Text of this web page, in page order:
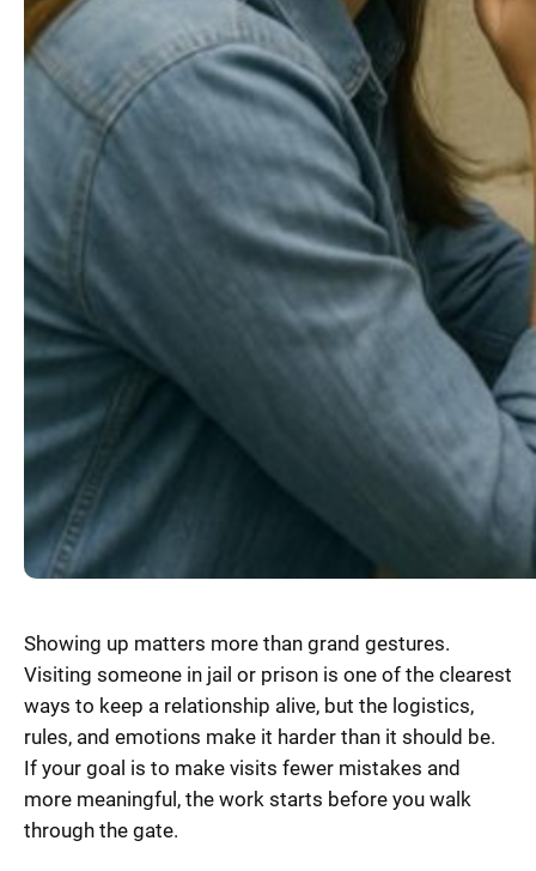
Showing up matters more than grand gestures.
Visiting someone in jail or prison is one of the clearest
ways to keep a relationship alive, but the logistics,
rules, and emotions make it harder than it should be.
If your goal is to make visits fewer mistakes and
more meaningful, the work starts before you walk
through the gate.